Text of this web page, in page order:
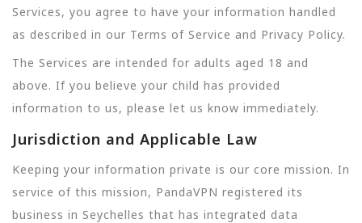
Services, you agree to have your information handled
as described in our Terms of Service and Privacy Policy.
The Services are intended for adults aged 18 and
above. If you believe your child has provided
information to us, please let us know immediately.
Jurisdiction and Applicable Law
Keeping your information private is our core mission. In
service of this mission, PandaVPN registered its
business in Seychelles that has integrated data